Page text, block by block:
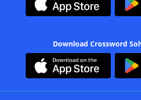
Download Crossword